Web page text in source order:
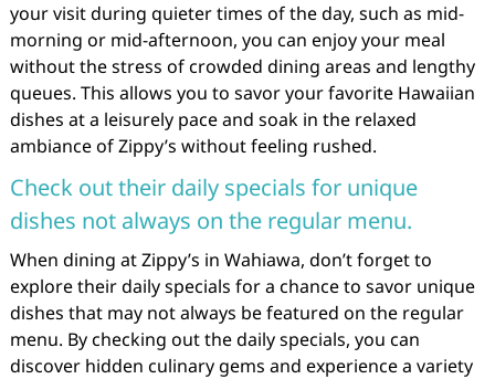
your visit during quieter times of the day, such as mid-
morning or mid-afternoon, you can enjoy your meal
without the stress of crowded dining areas and lengthy
queues. This allows you to savor your favorite Hawaiian
dishes at a leisurely pace and soak in the relaxed
ambiance of Zippy’s without feeling rushed.
Check out their daily specials for unique
dishes not always on the regular menu.
When dining at Zippy’s in Wahiawa, don’t forget to
explore their daily specials for a chance to savor unique
dishes that may not always be featured on the regular
menu. By checking out the daily specials, you can
discover hidden culinary gems and experience a variety